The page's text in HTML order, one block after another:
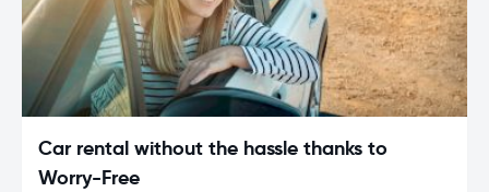
Car rental without the hassle thanks to
Worry-Free